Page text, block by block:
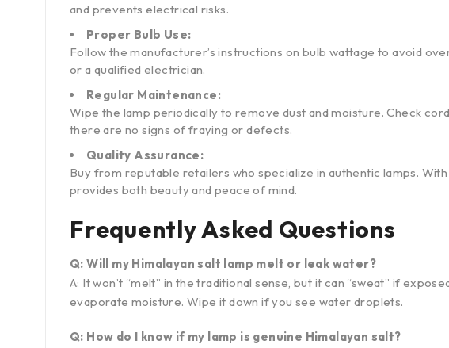
and prevents electrical risks.
Proper Bulb Use:
Follow the manufacturer’s instructions on bulb wattage to avoid
or a qualified electrician.
Regular Maintenance:
Wipe the lamp periodically to remove dust and moisture. Check
there are no signs of fraying or defects.
Quality Assurance:
Buy from reputable retailers who specialize in authentic lamps.
provides both beauty and peace of mind.
Frequently Asked Questions
Q: Will my Himalayan salt lamp melt or leak water?
A: It won’t “melt” in the traditional sense, but it can “sweat” if
evaporate moisture. Wipe it down if you see water droplets.
Q: How do I know if my lamp is genuine Himalayan salt?